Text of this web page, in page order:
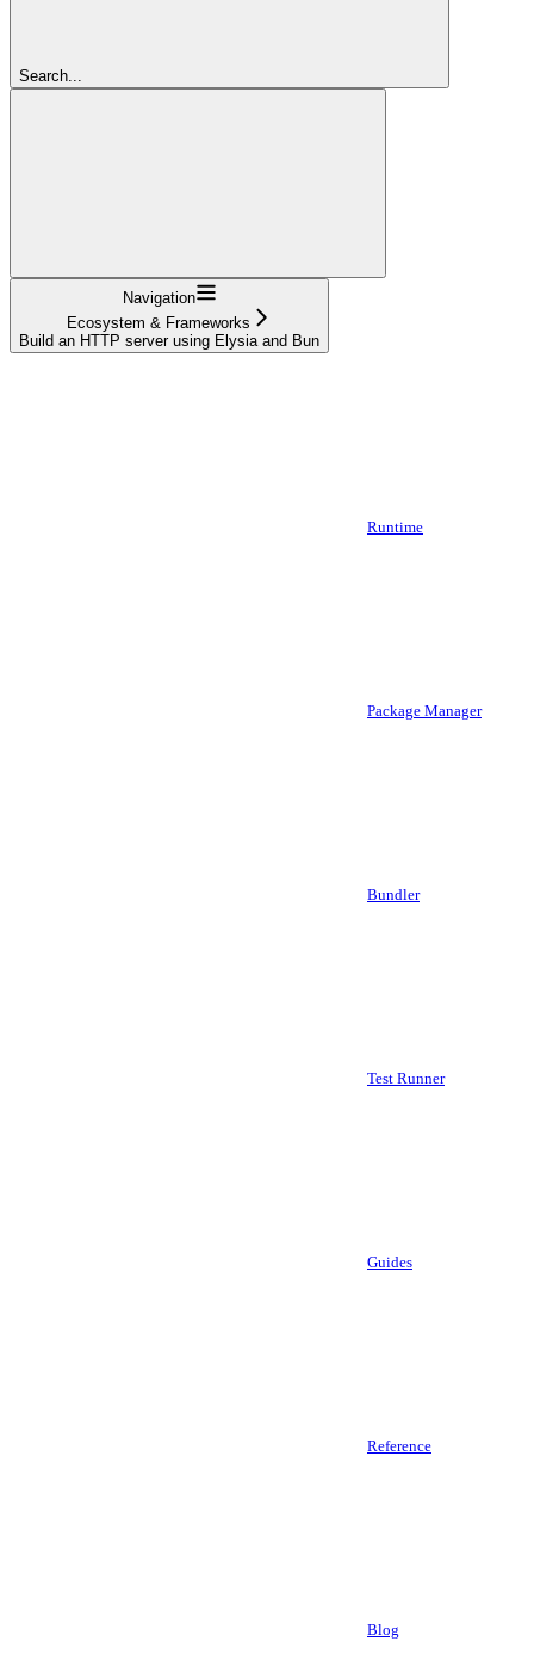
Search...
Navigation
Ecosystem & Frameworks
Build an HTTP server using Elysia and Bun
Runtime
Package Manager
Bundler
Test Runner
Guides
Reference
Blog